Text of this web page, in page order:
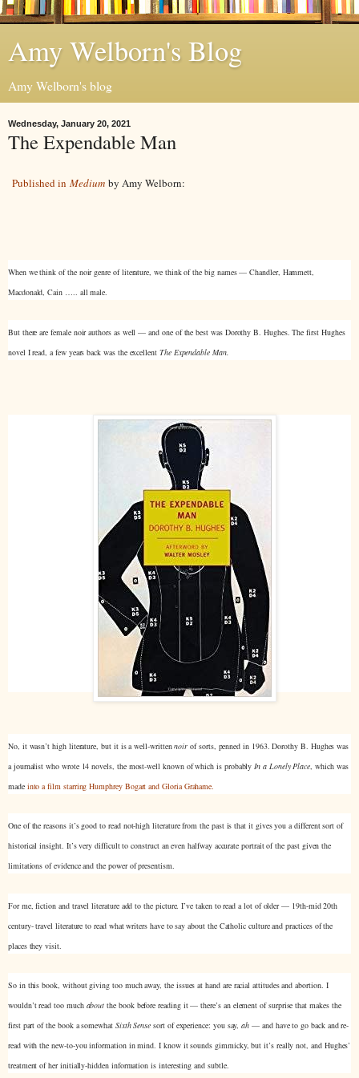
Amy Welborn's Blog
Amy Welborn's blog
Wednesday, January 20, 2021
The Expendable Man
Published in Medium by Amy Welborn:
When we think of the noir genre of literature, we think of the big names — Chandler, Hammett,
Macdonald, Cain ….. all male.
But there are female noir authors as well — and one of the best was Dorothy B. Hughes. The first Hughes
novel I read, a few years back was the excellent The Expendable Man.
No, it wasn’t high literature, but it is a well-writtennoirof sorts, penned in 1963. Dorothy B. Hughes was
a journalist who wrote 14 novels, the most-well known of which is probablyIn a Lonely Place, which was
made into a film starring Humphrey Bogart and Gloria Grahame.
One of the reasons it’s good to read not-high literature from the past is that it gives you a different sort of
historical insight. It’s very difficult to construct an even halfway accurate portrait of the past given the
limitations of evidence and the power of presentism.
For me, fiction and travel literature add to the picture. I’ve taken to read a lot of older — 19th-mid 20th
century- travel literature to read what writers have to say about the Catholic culture and practices of the
places they visit.
So in this book, without giving too much away, the issues at hand are racial attitudes and abortion. I
wouldn’t read too much aboutthe book before reading it — there’s an element of surprise that makes the
first part of the book a somewhat Sixth Sense sort of experience: you say,ah — and have to go back and re-
read with the new-to-you information in mind. I know it sounds gimmicky, but it’s really not, and Hughes’
treatment of her initially-hidden information is interesting and subtle.